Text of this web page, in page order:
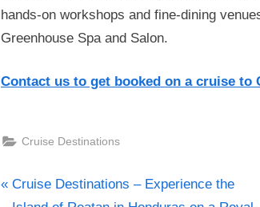
hands-on workshops and fine-dining
Greenhouse Spa and Salon.
Contact us to get booked on a cruise to
Cruise Destinations
Post
P
Cruise Destinations – Experience the